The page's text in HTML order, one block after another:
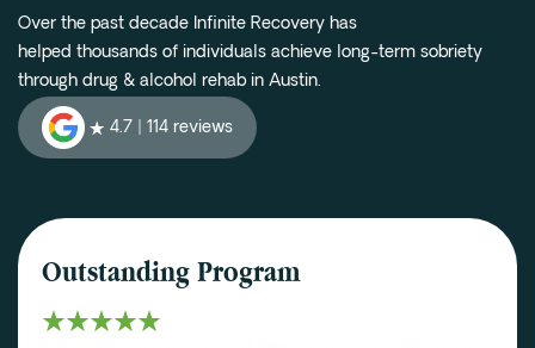
Over the past decade Infinite Recovery has
helped thousands of individuals achieve long-term sobriety
through drug & alcohol rehab in Austin.
4.7 | 114 reviews
Outstanding Program